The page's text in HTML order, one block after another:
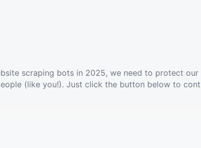
scraping bots in 2025, we need to protect our
(like you!). Just click the button below to